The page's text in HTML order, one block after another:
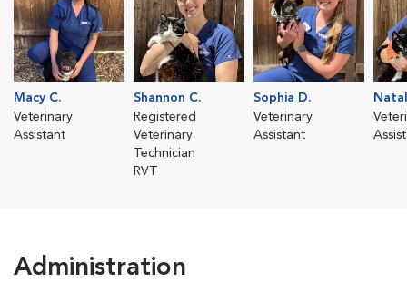
Macy C.
Veterinary
Assistant
Shannon C.
Registered
Veterinary
Technician
RVT
Sophia D.
Veterinary
Assistant
Administration